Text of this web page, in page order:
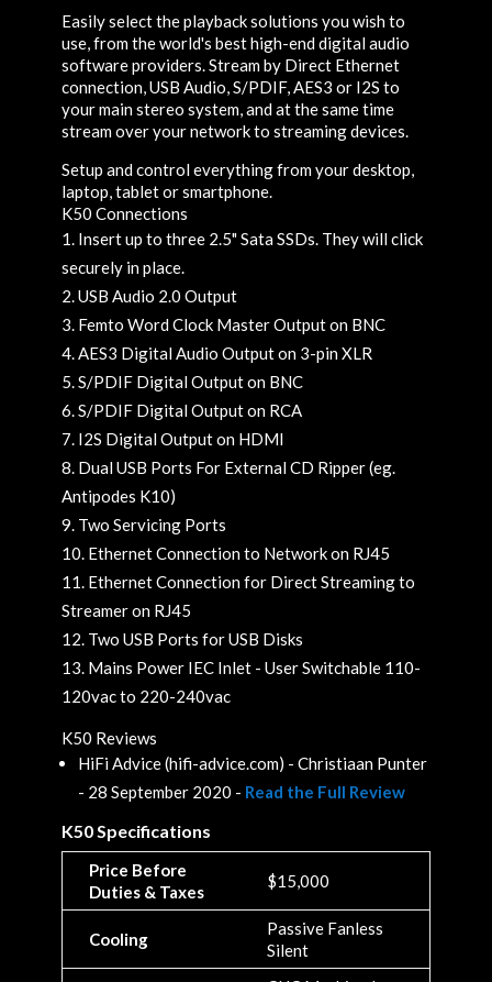
Easily select the playback solutions you wish to
use, from the world's best high-end digital audio
software providers. Stream by Direct Ethernet
connection, USB Audio, S/PDIF, AES3 or I2S to
your main stereo system, and at the same time
stream over your network to streaming devices.
Setup and control everything from your desktop,
laptop, tablet or smartphone.
K50 Connections
Insert up to three 2.5" Sata SSDs. They will click
securely in place.
USB Audio 2.0 Output
Femto Word Clock Master Output on BNC
AES3 Digital Audio Output on 3-pin XLR
S/PDIF Digital Output on BNC
S/PDIF Digital Output on RCA
I2S Digital Output on HDMI
Dual USB Ports For External CD Ripper (eg.
Antipodes K10)
Two Servicing Ports
Ethernet Connection to Network on RJ45
Ethernet Connection for Direct Streaming to
Streamer on RJ45
Two USB Ports for USB Disks
Mains Power IEC Inlet - User Switchable 110-
120vac to 220-240vac
K50 Reviews
HiFi Advice (hifi-advice.com) - Christiaan Punter
- 28 September 2020 - Read the Full Review
K50 Specifications
Price Before
Duties & Taxes
$15,000
Cooling
Passive Fanless
Silent